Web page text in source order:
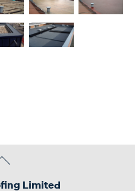
Limited